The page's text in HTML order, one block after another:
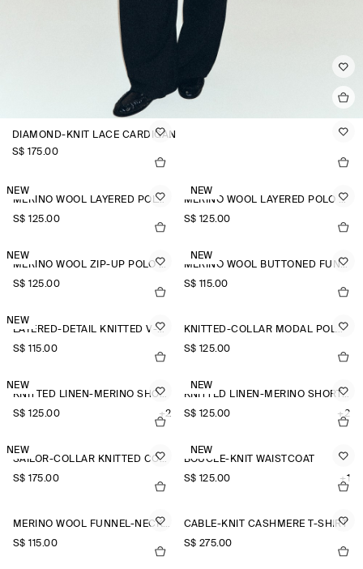
DIAMOND-KNIT LACE CARDIGAN
S$‌ 175.00
NEW
MERINO WOOL LAYERED POLO SHIRT
S$‌ 125.00
NEW
MERINO WOOL LAYERED POLO SHIRT
S$‌ 125.00
NEW
MERINO WOOL ZIP-UP POLO SHIRT
S$‌ 125.00
NEW
MERINO WOOL BUTTONED FUNNEL-NECK TOP
S$‌ 115.00
NEW
LAYERED-DETAIL KNITTED V-NECK T-SHIRT
S$‌ 115.00
KNITTED-COLLAR MODAL POLO SHIRT
S$‌ 125.00
NEW
KNITTED LINEN-MERINO SHORT-SLEEVED SHIRT
S$‌ 125.00
+2
NEW
KNITTED LINEN-MERINO SHORT-SLEEVED SHIRT
S$‌ 125.00
+2
NEW
SAILOR-COLLAR KNITTED COTTON-SILK SHIRT
S$‌ 175.00
NEW
BOUCLÉ-KNIT WAISTCOAT
S$‌ 125.00
+1
MERINO WOOL FUNNEL-NECK JUMPER
S$‌ 115.00
CABLE-KNIT CASHMERE T-SHIRT
S$‌ 275.00